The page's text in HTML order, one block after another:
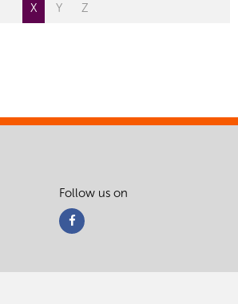
X Y Z
Follow us on